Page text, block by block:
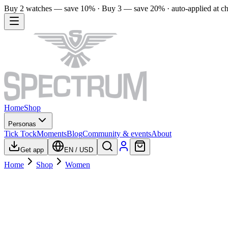
Buy 2 watches — save 10% · Buy 3 — save 20% · auto-applied at
HomeShop
Personas
Tick TockMomentsBlogCommunity & eventsAbout
Get app EN / USD
Home Shop Women